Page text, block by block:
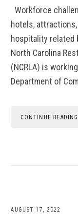
Workforce
hotels,
hospitality related
North Carolina
(NCRLA) is
Department of
CONTINUE READING
AUGUST 17, 2022